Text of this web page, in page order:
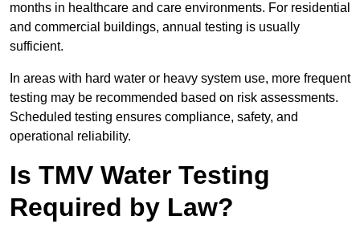
months in healthcare and care environments. For residential
and commercial buildings, annual testing is usually
sufficient.
In areas with hard water or heavy system use, more frequent
testing may be recommended based on risk assessments.
Scheduled testing ensures compliance, safety, and
operational reliability.
Is TMV Water Testing
Required by Law?